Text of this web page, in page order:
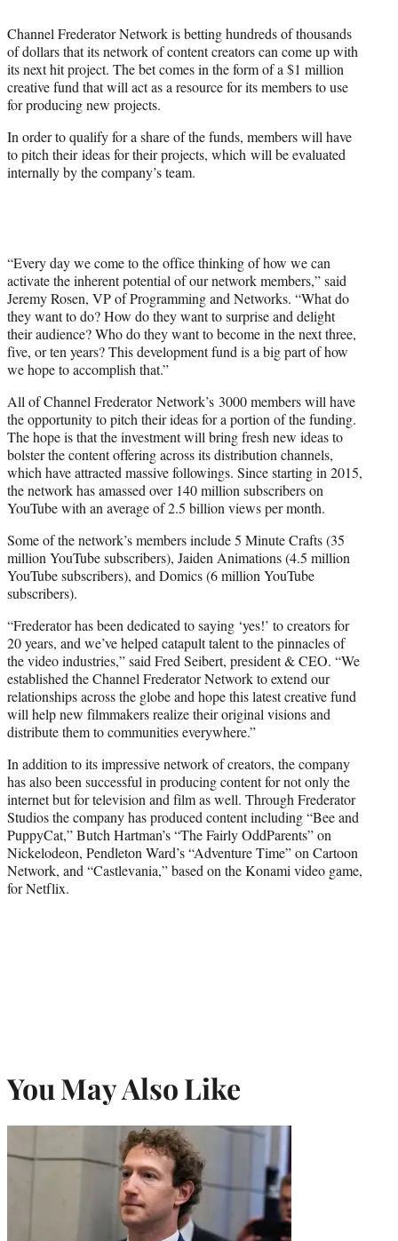
e
r
)
Channel Frederator Network is betting hundreds of thousands
of dollars that its network of content creators can come up with
its next hit project. The bet comes in the form of a $1 million
creative fund that will act as a resource for its members to use
for producing new projects.
In order to qualify for a share of the funds, members will have
to pitch their ideas for their projects, which will be evaluated
internally by the company’s team.
“Every day we come to the office thinking of how we can
activate the inherent potential of our network members,” said
Jeremy Rosen, VP of Programming and Networks. “What do
they want to do? How do they want to surprise and delight
their audience? Who do they want to become in the next three,
five, or ten years? This development fund is a big part of how
we hope to accomplish that.”
All of ChannelFrederatorNetwork’s 3000 members will have
the opportunity to pitch their ideas for a portion of the funding.
The hope is that the investment will bring fresh new ideas to
bolster the content offering across its distribution channels,
which have attracted massive followings. Since starting in 2015,
the network has amassed over 140 million subscribers on
YouTube with an average of 2.5 billion views per month.
Some of the network’s members include 5 Minute Crafts (35
million YouTube subscribers), Jaiden Animations (4.5 million
YouTube subscribers), and Domics (6 million YouTube
subscribers).
“Frederatorhas been dedicated to saying ‘yes!’ to creators for
20 years, and we’ve helped catapult talent to the pinnacles of
the video industries,” saidFredSeibert, president & CEO. “We
established the ChannelFrederatorNetworkto extend our
relationships across the globe and hope this latest creative fund
will help new filmmakers realize their original visions and
distribute them to communities everywhere.”
In addition to its impressive network of creators, the company
has also been successful in producing content for not only the
internet but for television and film as well. Through Frederator
Studios the company has produced content including “Bee and
PuppyCat,” Butch Hartman’s “The Fairly OddParents” on
Nickelodeon, Pendleton Ward’s “Adventure Time” on Cartoon
Network, and “Castlevania,” based on the Konami video game,
for Netflix.
You May Also Like